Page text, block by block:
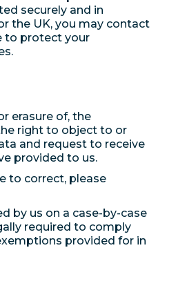
securely and in
the UK, you may contact
to protect your
erasure of, the
right to object to or
and request to receive
provided to us.
to correct, please
by us on a case-by-case
required to comply
provided for in